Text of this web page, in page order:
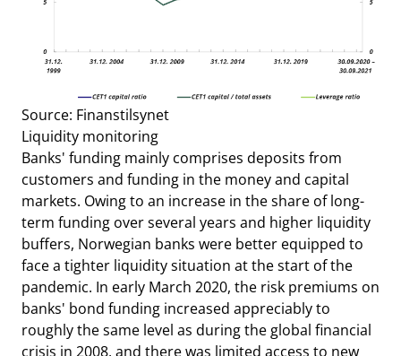
Source: Finanstilsynet
Liquidity monitoring
Banks' funding mainly comprises deposits from
customers and funding in the money and capital
markets. Owing to an increase in the share of long-
term funding over several years and higher liquidity
buffers, Norwegian banks were better equipped to
face a tighter liquidity situation at the start of the
pandemic. In early March 2020, the risk premiums on
banks' bond funding increased appreciably to
roughly the same level as during the global financial
crisis in 2008, and there was limited access to new